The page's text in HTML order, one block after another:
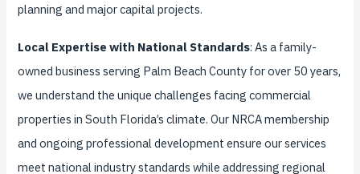
planning and major capital projects.
Local Expertise with National Standards: As a family-
owned business serving Palm Beach County for over 50 years,
we understand the unique challenges facing commercial
properties in South Florida’s climate. Our NRCA membership
and ongoing professional development ensure our services
meet national industry standards while addressing regional